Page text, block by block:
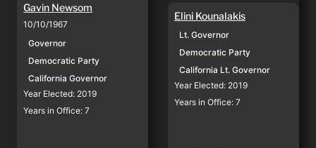
Gavin Newsom
10/10/1967
Governor
Democratic Party
California Governor
Year Elected: 2019
Years in Office: 7
Elini Kounalakis
Lt. Governor
Democratic Party
California Lt. Governor
Year Elected: 2019
Years in Office: 7